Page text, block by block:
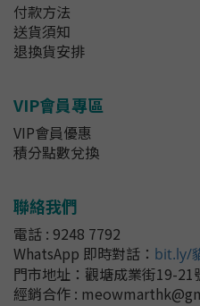
付款方法
送貨須知
退換貨安排
VIP會員專區
VIP會員優惠
積分點數兌換
聯絡我們
電話 : 9248 7792
WhatsApp 即時對話 ： bit.ly/
門市地址： 觀塘成業街19-21
經銷合作 :